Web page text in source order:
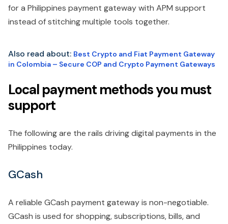
for a Philippines payment gateway with APM support
instead of stitching multiple tools together.
Also read about: Best Crypto and Fiat Payment Gateway
in Colombia – Secure COP and Crypto Payment Gateways
Local payment methods you must
support
The following are the rails driving digital payments in the
Philippines today.
GCash
A reliable GCash payment gateway is non-negotiable.
GCash is used for shopping, subscriptions, bills, and